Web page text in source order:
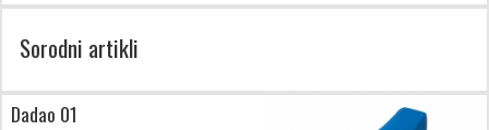
Sorodni artikli
Dadao 01